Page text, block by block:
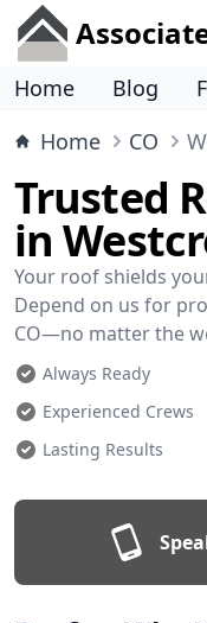
Home Blog
Home
CO
Trusted
in
Your roof shields
Depend on us for
CO—no matter the
Always Ready
Experienced Crews
Lasting Results